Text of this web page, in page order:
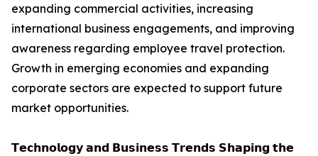
expanding commercial activities, increasing
international business engagements, and improving
awareness regarding employee travel protection.
Growth in emerging economies and expanding
corporate sectors are expected to support future
market opportunities.
𝗧𝗲𝗰𝗵𝗻𝗼𝗹𝗼𝗴𝘆 𝗮𝗻𝗱 𝗕𝘂𝘀𝗶𝗻𝗲𝘀𝘀 𝗧𝗿𝗲𝗻𝗱𝘀 𝗦𝗵𝗮𝗽𝗶𝗻𝗴 𝘁𝗵𝗲